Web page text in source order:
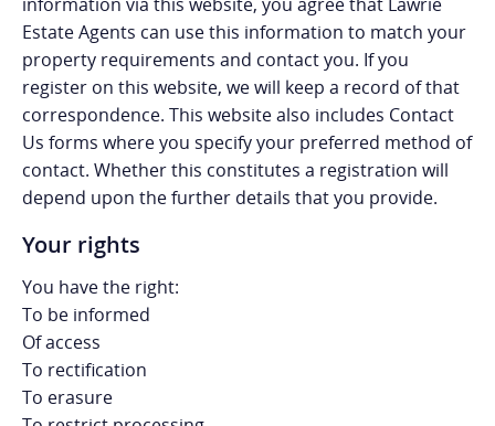
Estate Agents can use this information to match your
property requirements and contact you. If you
register on this website, we will keep a record of that
correspondence. This website also includes Contact
Us forms where you specify your preferred method of
contact. Whether this constitutes a registration will
depend upon the further details that you provide.
Your rights
You have the right:
To be informed
Of access
To rectification
To erasure